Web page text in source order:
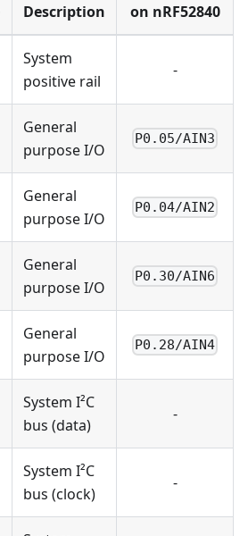
Description
on nRF52840
System
positive rail
-
General
purpose I/O
P0.05/AIN3
General
purpose I/O
P0.04/AIN2
General
purpose I/O
P0.30/AIN6
General
purpose I/O
P0.28/AIN4
System I²C
bus (data)
-
System I²C
bus (clock)
-